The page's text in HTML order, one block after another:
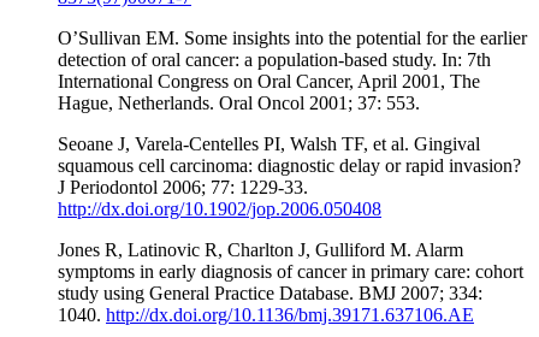
O’Sullivan EM. Some insights into the potential for the earlier
detection of oral cancer: a population-based study. In: 7th
International Congress on Oral Cancer, April 2001, The
Hague, Netherlands. Oral Oncol 2001; 37: 553.
Seoane J, Varela-Centelles PI, Walsh TF, et al. Gingival
squamous cell carcinoma: diagnostic delay or rapid invasion?
J Periodontol 2006; 77: 1229-33.
http://dx.doi.org/10.1902/jop.2006.050408
Jones R, Latinovic R, Charlton J, Gulliford M. Alarm
symptoms in early diagnosis of cancer in primary care: cohort
study using General Practice Database. BMJ 2007; 334:
1040. http://dx.doi.org/10.1136/bmj.39171.637106.AE